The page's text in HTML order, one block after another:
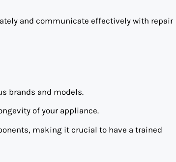
and communicate effectively with repair
brands and models.
of your appliance.
making it crucial to have a trained